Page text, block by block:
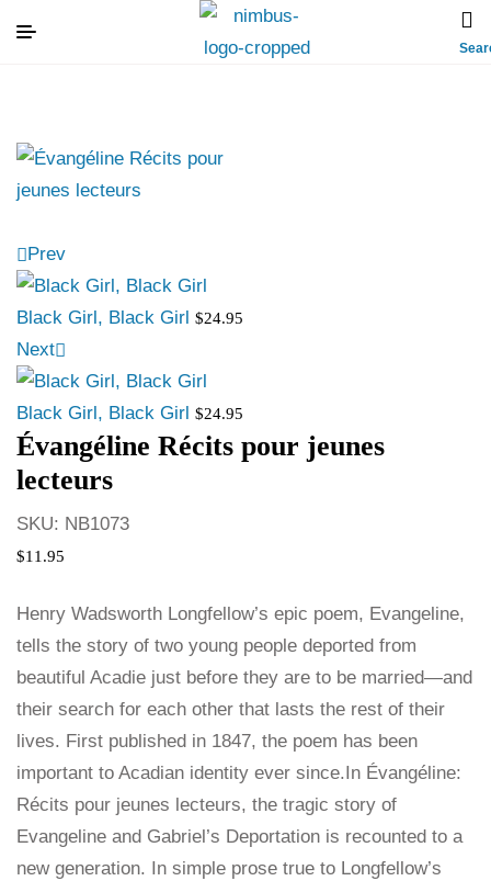
Prev
Black Girl, Black Girl $24.95
Next
Black Girl, Black Girl $24.95
Évangéline Récits pour jeunes
lecteurs
SKU: NB1073
$11.95
Henry Wadsworth Longfellow’s epic poem, Evangeline,
tells the story of two young people deported from
beautiful Acadie just before they are to be married—and
their search for each other that lasts the rest of their
lives. First published in 1847, the poem has been
important to Acadian identity ever since.In Évangéline:
Récits pour jeunes lecteurs, the tragic story of
Evangeline and Gabriel’s Deportation is recounted to a
new generation. In simple prose true to Longfellow’s